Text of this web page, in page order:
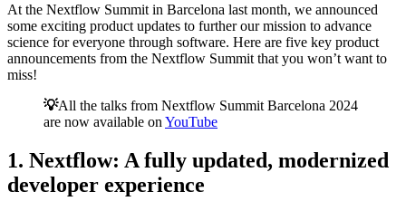
At the Nextflow Summit in Barcelona last month, we announced
some exciting product updates to further our mission to advance
science for everyone through software. Here are five key product
announcements from the Nextflow Summit that you won’t want to
miss!
💡All the talks from Nextflow Summit Barcelona 2024
are now available on YouTube
1. Nextflow: A fully updated, modernized
developer experience